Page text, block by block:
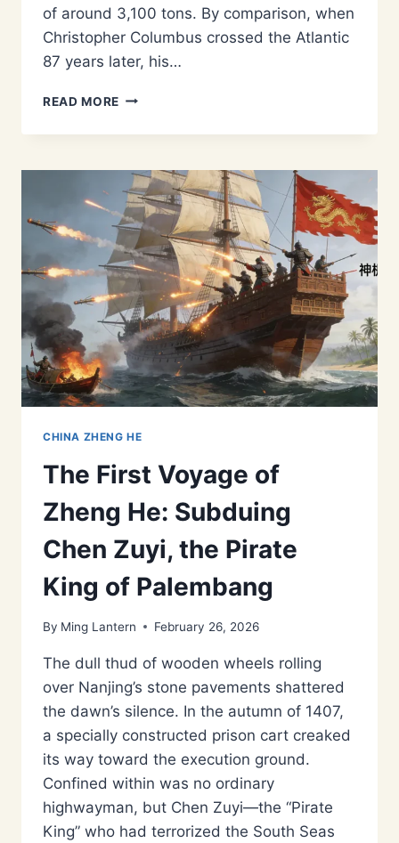
of around 3,100 tons. By comparison, when
Christopher Columbus crossed the Atlantic
87 years later, his…
READ MORE ZHENG
IN
HOW
THE
MING
TREASURE
FLEET
BUILT
A
GLOBAL
TRADE
HUB
CHINA ZHENG HE
The First Voyage of
Zheng He: Subduing
Chen Zuyi, the Pirate
King of Palembang
By Ming Lantern February 26, 2026
The dull thud of wooden wheels rolling
over Nanjing’s stone pavements shattered
the dawn’s silence. In the autumn of 1407,
a specially constructed prison cart creaked
its way toward the execution ground.
Confined within was no ordinary
highwayman, but Chen Zuyi—the “Pirate
King” who had terrorized the South Seas